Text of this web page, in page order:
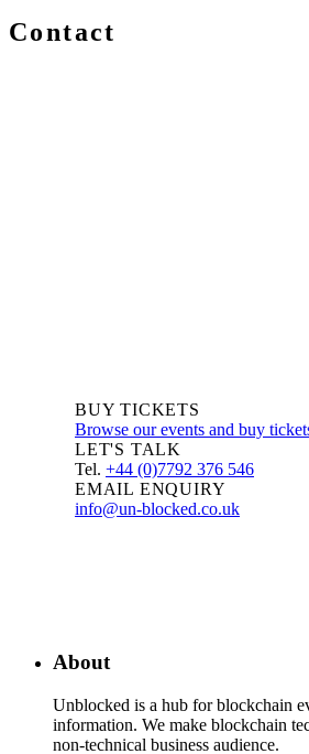
Contact
BUY TICKETS
Browse our events and buy
LET'S TALK
Tel. +44 (0)7792 376 546
EMAIL ENQUIRY
info@un-blocked.co.uk
About
Unblocked is a hub for blockchain
information. We make blockchain
non-technical business audience.